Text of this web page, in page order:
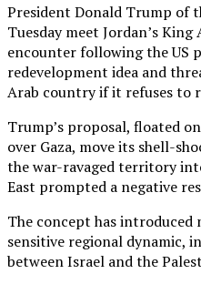
President Donald Trump of
Tuesday meet Jordan’s
encounter following the US
redevelopment idea and
Arab country if it refuses to
Trump’s proposal, floated
over Gaza, move its shell-
the war-ravaged territory
East prompted a negative
The concept has
sensitive regional dynamic,
between Israel and the